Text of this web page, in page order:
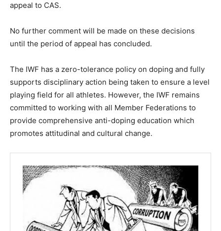
appeal to CAS.
No further comment will be made on these decisions
until the period of appeal has concluded.
The IWF has a zero-tolerance policy on doping and fully
supports disciplinary action being taken to ensure a level
playing field for all athletes. However, the IWF remains
committed to working with all Member Federations to
provide comprehensive anti-doping education which
promotes attitudinal and cultural change.